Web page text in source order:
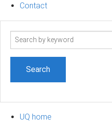
Contact
Search
UQ home